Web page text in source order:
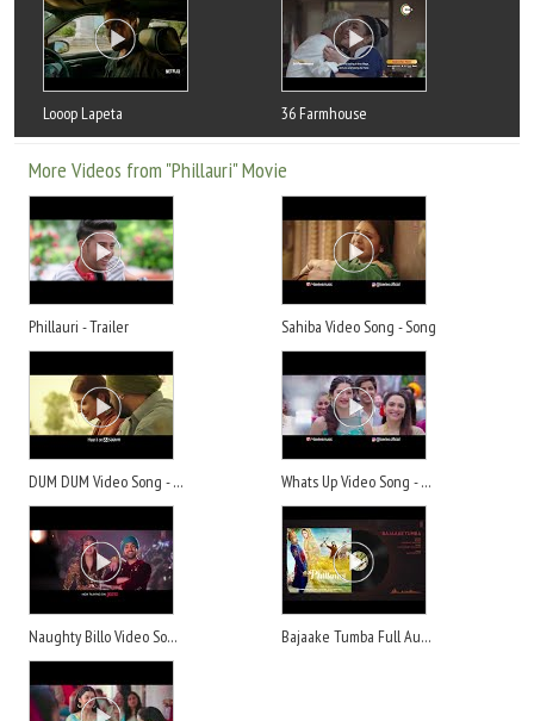
Looop Lapeta 36 Farmhouse
More Videos from "Phillauri" Movie
Phillauri - Trailer Sahiba Video Song - Song
DUM DUM Video Song - Song Whats Up Video Song - Song
Naughty Billo Video Song - Song Bajaake Tumba Full Audio Song - Song